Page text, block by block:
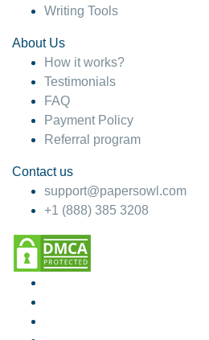
Writing Tools
About Us
How it works?
Testimonials
FAQ
Payment Policy
Referral program
Contact us
support@papersowl.com
+1 (888) 385 3208